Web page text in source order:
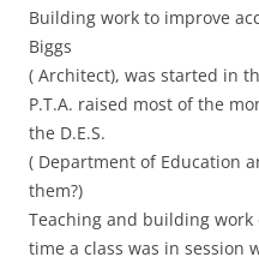
Building work to improve
Biggs
( Architect), was started in
P.T.A. raised most of the
the D.E.S.
( Department of Education
them?)
Teaching and building
time a class was in session